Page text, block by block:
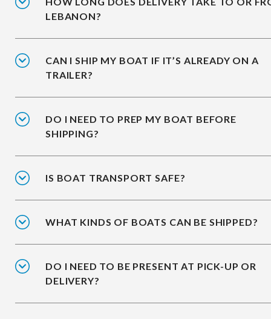
LEBANON?
CAN I SHIP MY BOAT IF IT’S ALREADY ON A
TRAILER?
DO I NEED TO PREP MY BOAT BEFORE
SHIPPING?
IS BOAT TRANSPORT SAFE?
WHAT KINDS OF BOATS CAN BE SHIPPED?
DO I NEED TO BE PRESENT AT PICK-UP OR
DELIVERY?